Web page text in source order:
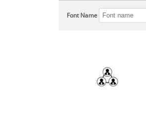
Font Name